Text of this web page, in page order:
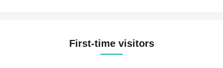
First-time visitors